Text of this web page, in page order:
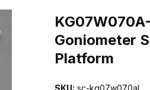
Goniometer
Platform